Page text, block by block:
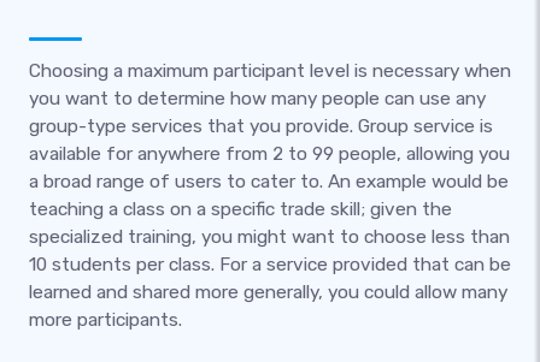
Choosing a maximum participant level is necessary when
you want to determine how many people can use any
group-type services that you provide. Group service is
available for anywhere from 2 to 99 people, allowing you
a broad range of users to cater to. An example would be
teaching a class on a specific trade skill; given the
specialized training, you might want to choose less than
10 students per class. For a service provided that can be
learned and shared more generally, you could allow many
more participants.